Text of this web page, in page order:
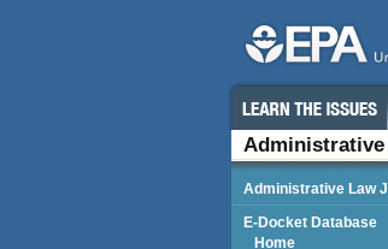
Administrative
Administrative Law
E-Docket Database
Home